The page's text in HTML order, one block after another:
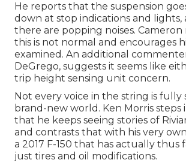
He reports that the suspension
down at stop indications and lights,
there are popping noises.
this is not normal and encourages
examined. An additional
DeGrego, suggests it seems like
trip height sensing unit concern.
Not every voice in the string is fully
brand-new world. Ken Morris steps
that he keeps seeing stories of
and contrasts that with his very
a 2017 F-150 that has actually thus
just tires and oil modifications.